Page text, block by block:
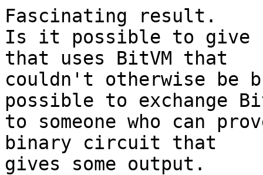
Fascinating result.
Is it possible to give
that uses BitVM that
couldn't otherwise
possible to exchange
to someone who can
binary circuit that
gives some output.